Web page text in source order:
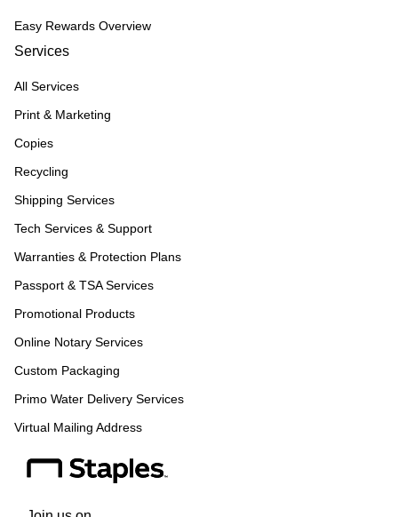
Easy Rewards Overview
Services
All Services
Print & Marketing
Copies
Recycling
Shipping Services
Tech Services & Support
Warranties & Protection Plans
Passport & TSA Services
Promotional Products
Online Notary Services
Custom Packaging
Primo Water Delivery Services
Virtual Mailing Address